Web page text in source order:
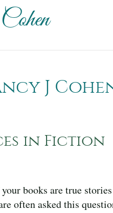
J
in Fiction
books are true
often asked this